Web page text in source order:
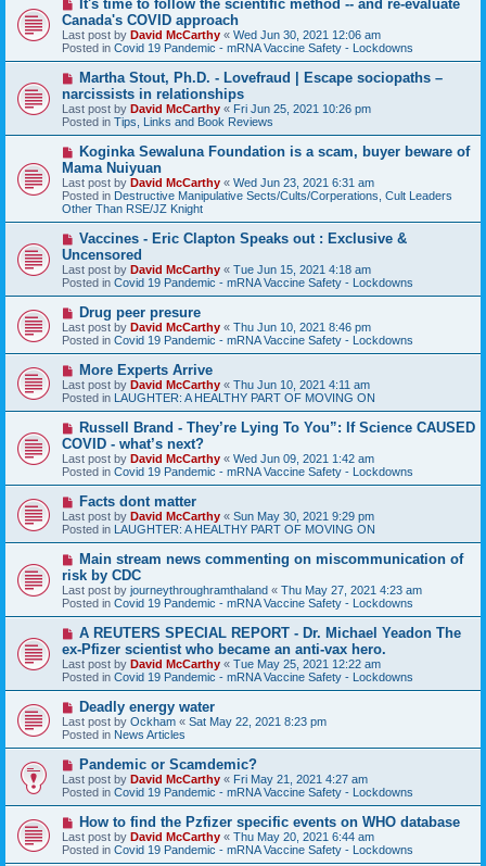
s
tw
p
o
s
It's time to follow the scientific method -- and re-evaluate
Canada's COVID approach
Last post by David McCarthy « Wed Jun 30, 2021 12:06 am
Posted in Covid 19 Pandemic - mRNA Vaccine Safety - Lockdowns
N
w
p
o
s
Martha Stout, Ph.D. - Lovefraud | Escape sociopaths –
narcissists in relationships
Last post by David McCarthy « Fri Jun 25, 2021 10:26 pm
Posted in Tips, Links and Book Reviews
N
w
p
o
s
t
Koginka Sewaluna Foundation is a scam, buyer beware of
Mama Nuiyuan
Last post by David McCarthy « Wed Jun 23, 2021 6:31 am
Posted in Destructive Manipulative Sects/Cults/Corperations, Cult Leaders
Other Than RSE/JZ Knight
N
w
p
o
s
Vaccines - Eric Clapton Speaks out : Exclusive &
Uncensored
Last post by David McCarthy « Tue Jun 15, 2021 4:18 am
Posted in Covid 19 Pandemic - mRNA Vaccine Safety - Lockdowns
N
e
w
p
o
s
t
Drug peer presure
Last post by David McCarthy « Thu Jun 10, 2021 8:46 pm
Posted in Covid 19 Pandemic - mRNA Vaccine Safety - Lockdowns
N
e
w
p
o
s
t
More Experts Arrive
Last post by David McCarthy « Thu Jun 10, 2021 4:11 am
Posted in LAUGHTER: A HEALTHY PART OF MOVING ON
N
e
w
p
o
s
Russell Brand - They’re Lying To You”: If Science CAUSED
COVID - what’s next?
Last post by David McCarthy « Wed Jun 09, 2021 1:42 am
Posted in Covid 19 Pandemic - mRNA Vaccine Safety - Lockdowns
N
e
w
p
o
s
t
Facts dont matter
Last post by David McCarthy « Sun May 30, 2021 9:29 pm
Posted in LAUGHTER: A HEALTHY PART OF MOVING ON
N
e
w
p
o
s
Main stream news commenting on miscommunication of
risk by CDC
Last post by journeythroughramthaland « Thu May 27, 2021 4:23 am
Posted in Covid 19 Pandemic - mRNA Vaccine Safety - Lockdowns
N
w
p
o
s
A REUTERS SPECIAL REPORT - Dr. Michael Yeadon The
ex-Pfizer scientist who became an anti-vax hero.
Last post by David McCarthy « Tue May 25, 2021 12:22 am
Posted in Covid 19 Pandemic - mRNA Vaccine Safety - Lockdowns
N
e
w
p
o
s
t
Deadly energy water
Last post by Ockham « Sat May 22, 2021 8:23 pm
Posted in News Articles
N
e
w
p
o
s
t
Pandemic or Scamdemic?
Last post by David McCarthy « Fri May 21, 2021 4:27 am
Posted in Covid 19 Pandemic - mRNA Vaccine Safety - Lockdowns
N
e
w
p
How to find the Pzfizer specific events on WHO database
Last post by David McCarthy « Thu May 20, 2021 6:44 am
Posted in Covid 19 Pandemic - mRNA Vaccine Safety - Lockdowns